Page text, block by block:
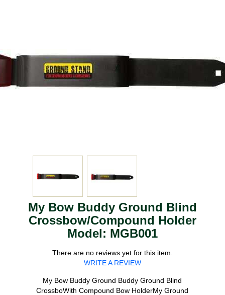
My Bow Buddy Ground Blind
Crossbow/Compound Holder
Model: MGB001
There are no reviews yet for this item.
WRITE A REVIEW
My Bow Buddy Ground Buddy Ground Blind
CrossboWith Compound Bow HolderMy Ground